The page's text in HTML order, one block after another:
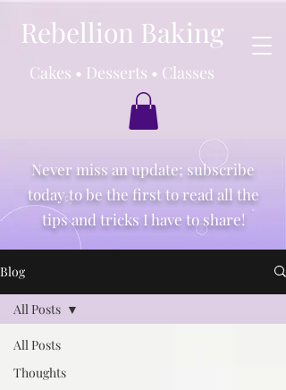
Cakes • Desserts • Classes
Rebellion Baking
Never miss an update; subscribe
today to be the first to read all the
tips and tricks I have to share!
Blog
All Posts
Thoughts
All Posts